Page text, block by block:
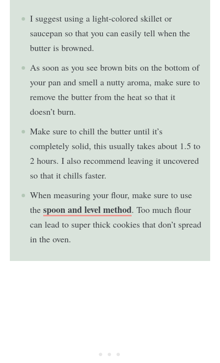
I suggest using a light-colored skillet or
saucepan so that you can easily tell when the
butter is browned.
As soon as you see brown bits on the bottom of
your pan and smell a nutty aroma, make sure to
remove the butter from the heat so that it
doesn’t burn.
Make sure to chill the butter until it’s
completely solid, this usually takes about 1.5 to
2 hours. I also recommend leaving it uncovered
so that it chills faster.
When measuring your flour, make sure to use
thespoon and level method. Too much flour
can lead to super thick cookies that don’t spread
in the oven.